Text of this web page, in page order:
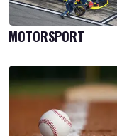
MOTORSPORT